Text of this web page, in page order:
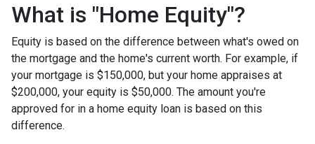
What is "Home Equity"?
Equity is based on the difference between what's owed on
the mortgage and the home's current worth. For example, if
your mortgage is $150,000, but your home appraises at
$200,000, your equity is $50,000. The amount you're
approved for in a home equity loan is based on this
difference.